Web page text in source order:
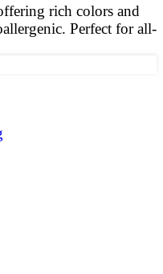
rich colors and
Perfect for all-